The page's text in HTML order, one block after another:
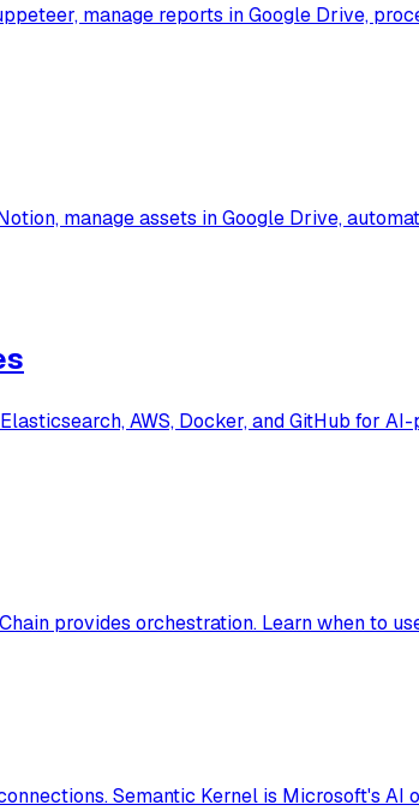
manage reports in Google Drive,
manage assets in Google Drive,
AWS, Docker, and GitHub for
provides orchestration. Learn when to
Semantic Kernel is Microsoft's AI